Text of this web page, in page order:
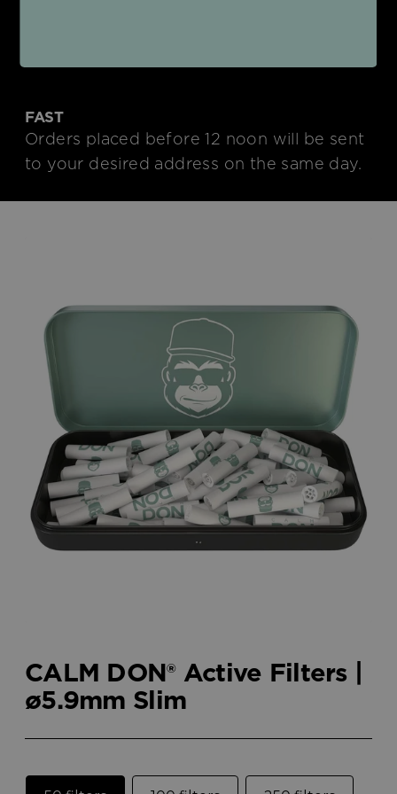
FAST
Orders placed before 12 noon will be sent
to your desired address on the same day.
CALM DON® Active Filters |
ø5.9mm Slim
Size